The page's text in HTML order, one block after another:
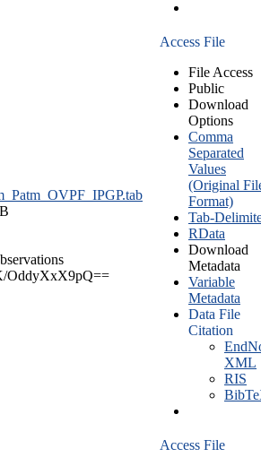
OddyXxX9pQ==
Access File
File Access
Public
Download
Options
Comma
Separated
Values
(Original
Format)
Tab-
RData
Download
Metadata
Variable
Metadata
Data File
Citation
XML
RIS
Access File